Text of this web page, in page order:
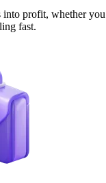
into profit, whether
fast.